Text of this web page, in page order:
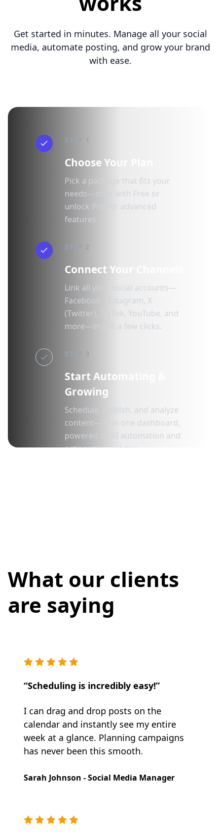
Get started in minutes. Manage all your social
media, automate posting, and grow your brand
with ease.
STEP 1
Choose Your Plan
Pick a package that fits your
needs—start with Free or
unlock Pro for advanced
features.
STEP 2
Connect Your Channels
Link all your social accounts—
Facebook, Instagram, X
(Twitter), TikTok, YouTube, and
more—in just a few clicks.
STEP 3
Start Automating &
Growing
Schedule, publish, and analyze
content—all in one dashboard,
powered by AI automation and
actionable analytics.
What our clients
are saying
“Scheduling is incredibly easy!”
I can drag and drop posts on the
calendar and instantly see my entire
week at a glance. Planning campaigns
has never been this smooth.
Sarah Johnson - Social Media Manager